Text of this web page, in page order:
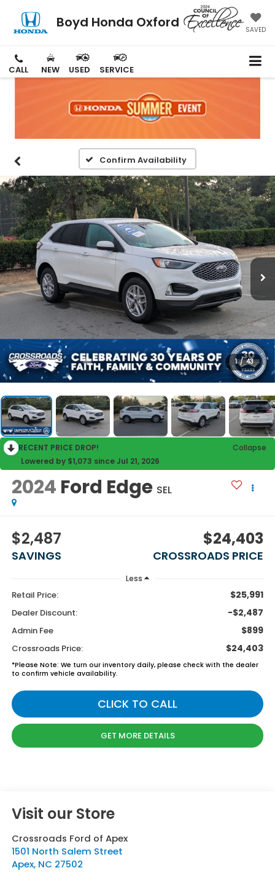
Boyd Honda Oxford SAVED
CALL NEW USED SERVICE
Confirm Availability
1 / 43
RECENT PRICE DROP!
Collapse
Lowered by $1,073 since Jul 21, 2026
2024 Ford Edge SEL
$2,487
SAVINGS
$24,403
CROSSROADS PRICE
Less
Retail Price: $25,991
Dealer Discount: -$2,487
Admin Fee $899
Crossroads Price: $24,403
*Please Note: We turn our inventory daily, please check with the dealer
to confirm vehicle availability.
CLICK TO CALL
GET MORE DETAILS
Visit our Store
Crossroads Ford of Apex
1501 North Salem Street
Apex, NC 27502